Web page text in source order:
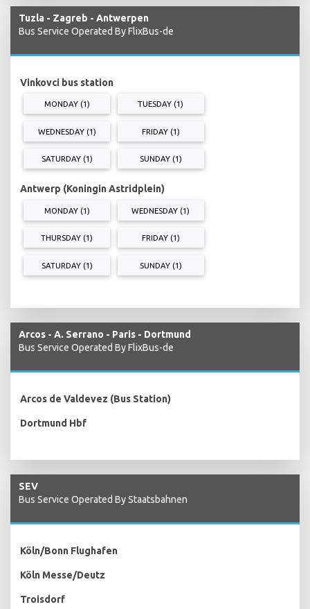
Tuzla - Zagreb - Antwerpen
Bus Service Operated By FlixBus-de
Vinkovci bus station
MONDAY (1) TUESDAY (1)
WEDNESDAY (1) FRIDAY (1)
SATURDAY (1) SUNDAY (1)
Antwerp (Koningin Astridplein)
MONDAY (1) WEDNESDAY (1)
THURSDAY (1) FRIDAY (1)
SATURDAY (1) SUNDAY (1)
Arcos - A. Serrano - Paris - Dortmund
Bus Service Operated By FlixBus-de
Arcos de Valdevez (Bus Station)
Dortmund Hbf
SEV
Bus Service Operated By Staatsbahnen
Köln/Bonn Flughafen
Köln Messe/Deutz
Troisdorf